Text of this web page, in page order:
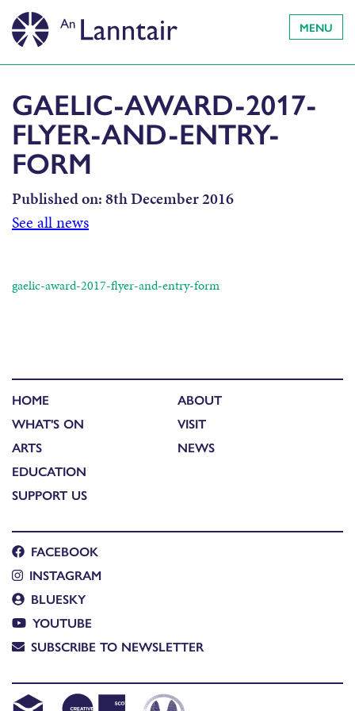
MENU
GAELIC-AWARD-2017-
FLYER-AND-ENTRY-
FORM
Published on:8th December 2016
See all news
gaelic-award-2017-flyer-and-entry-form
HOME
WHAT'S ON
ARTS
EDUCATION
SUPPORT US
ABOUT
VISIT
NEWS
FACEBOOK
INSTAGRAM
BLUESKY
YOUTUBE
SUBSCRIBE TO NEWSLETTER